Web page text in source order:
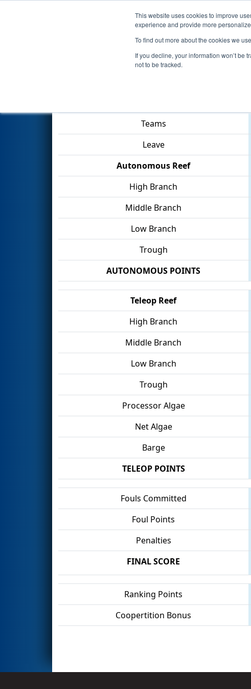
This website uses cookies to improve
experience and provide more
To find out more about the cookies we
If you decline, your information won’t be
not to be tracked.
Events 2025
Qualification Match 38 -
Teams
Leave
Autonomous Reef
High Branch
Middle Branch
Low Branch
Trough
AUTONOMOUS POINTS
Teleop Reef
High Branch
Middle Branch
Low Branch
Trough
Processor Algae
Net Algae
Barge
TELEOP POINTS
Fouls Committed
Foul Points
Penalties
FINAL SCORE
Ranking Points
Coopertition Bonus